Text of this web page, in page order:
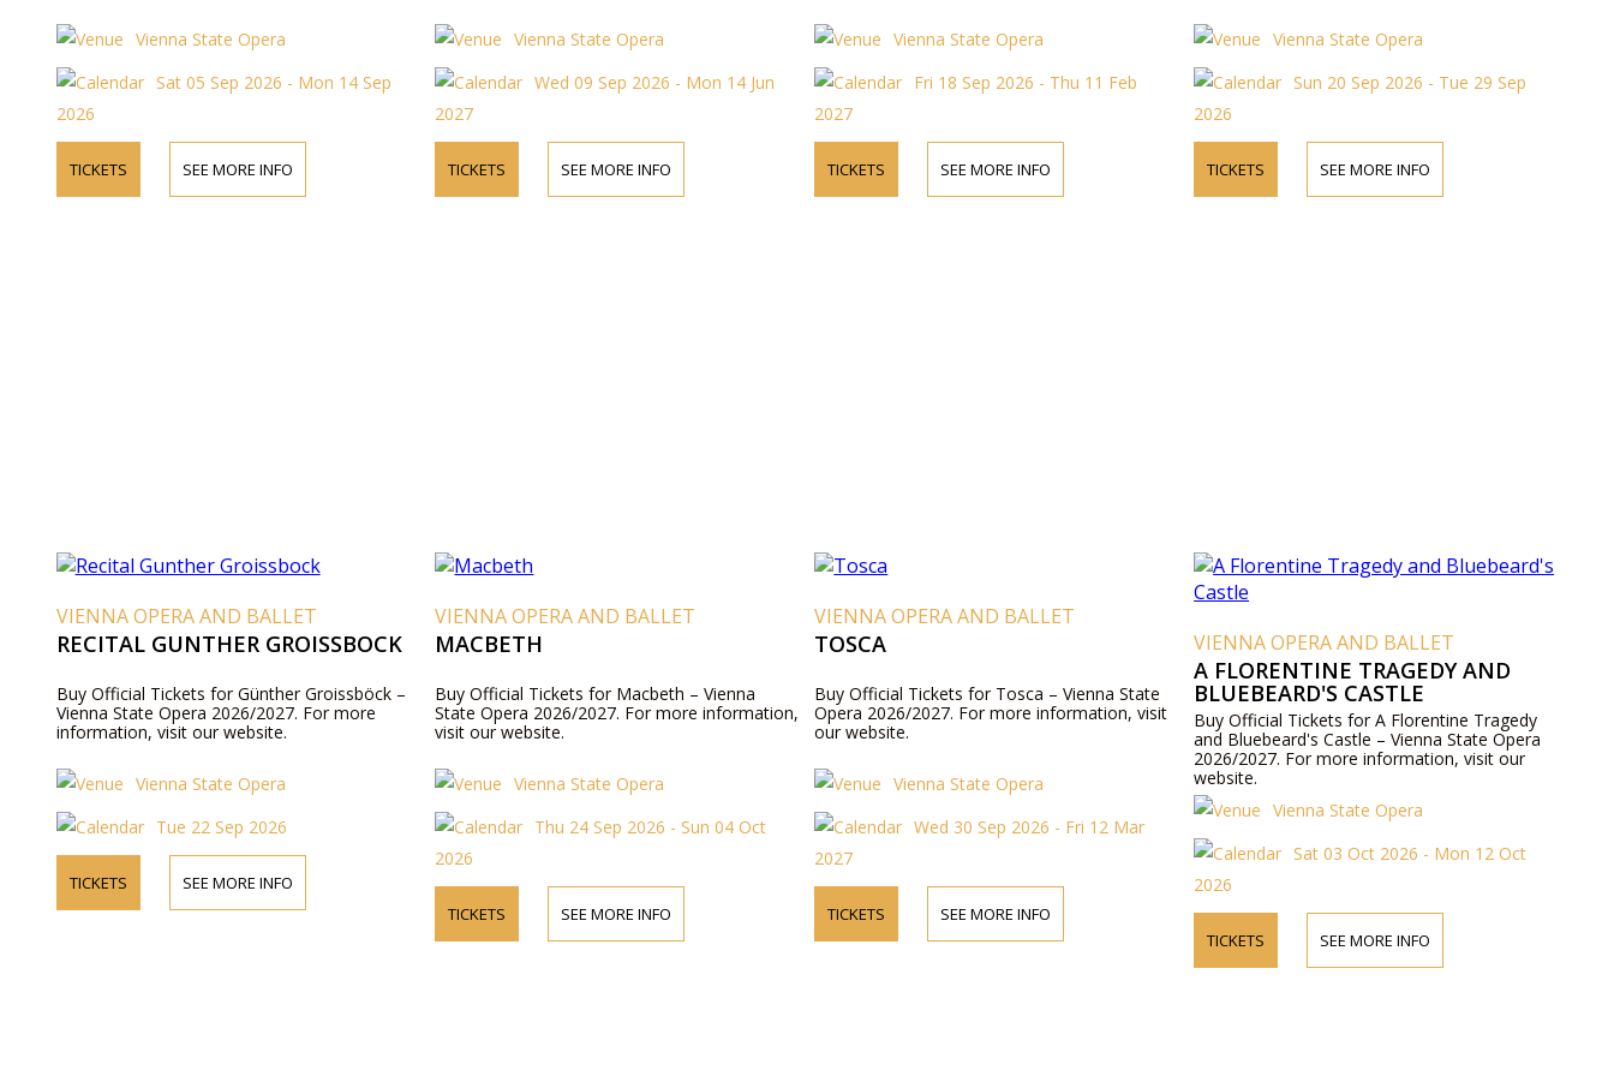
Vienna State Opera
Sat 05 Sep 2026 - Mon 14 Sep
2026
TICKETS SEE MORE INFO
Vienna State Opera
Wed 09 Sep 2026 - Mon 14 Jun
2027
TICKETS SEE MORE INFO
Vienna State Opera
Fri 18 Sep 2026 - Thu 11 Feb
2027
TICKETS SEE MORE INFO
Vienna State Opera
Sun 20 Sep 2026 - Tue 29 Sep
2026
TICKETS SEE MORE INFO
VIENNA OPERA AND BALLET
RECITAL GUNTHER GROISSBOCK
Buy Official Tickets for Günther Groissböck –
Vienna State Opera 2026/2027. For more
information, visit our website.
Vienna State Opera
Tue 22 Sep 2026
TICKETS SEE MORE INFO
VIENNA OPERA AND BALLET
MACBETH
Buy Official Tickets for Macbeth – Vienna
State Opera 2026/2027. For more information,
visit our website.
Vienna State Opera
Thu 24 Sep 2026 - Sun 04 Oct
2026
TICKETS SEE MORE INFO
VIENNA OPERA AND BALLET
TOSCA
Buy Official Tickets for Tosca – Vienna State
Opera 2026/2027. For more information, visit
our website.
Vienna State Opera
Wed 30 Sep 2026 - Fri 12 Mar
2027
TICKETS SEE MORE INFO
VIENNA OPERA AND BALLET
A FLORENTINE TRAGEDY AND
BLUEBEARD'S CASTLE
Buy Official Tickets for A Florentine Tragedy
and Bluebeard's Castle – Vienna State Opera
2026/2027. For more information, visit our
website.
Vienna State Opera
Sat 03 Oct 2026 - Mon 12 Oct
2026
TICKETS SEE MORE INFO